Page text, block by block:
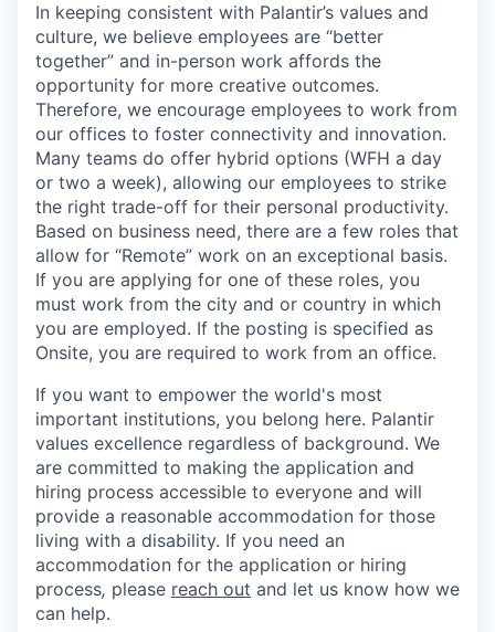
In keeping consistent with Palantir’s values and
culture, we believe employees are “better
together” and in-person work affords the
opportunity for more creative outcomes.
Therefore, we encourage employees to work from
our offices to foster connectivity and innovation.
Many teams do offer hybrid options (WFH a day
or two a week), allowing our employees to strike
the right trade-off for their personal productivity.
Based on business need, there are a few roles that
allow for “Remote” work on an exceptional basis.
If you are applying for one of these roles, you
must work from the city and or country in which
you are employed. If the posting is specified as
Onsite, you are required to work from an office.
If you want to empower the world's most
important institutions, you belong here. Palantir
values excellence regardless of background. We
are committed to making the application and
hiring process accessible to everyone and will
provide a reasonable accommodation for those
living with a disability. If you need an
accommodation for the application or hiring
process, please reach out and let us know how we
can help.